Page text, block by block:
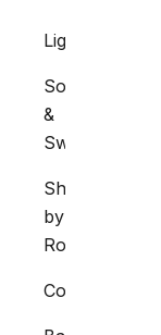
Lighting
Sockets
&
Switches
Shop
by
Room
Collections